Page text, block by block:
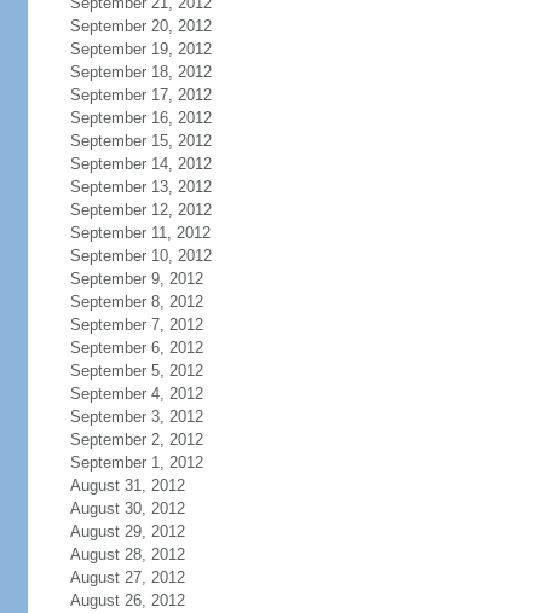
September 20, 2012
September 19, 2012
September 18, 2012
September 17, 2012
September 16, 2012
September 15, 2012
September 14, 2012
September 13, 2012
September 12, 2012
September 11, 2012
September 10, 2012
September 9, 2012
September 8, 2012
September 7, 2012
September 6, 2012
September 5, 2012
September 4, 2012
September 3, 2012
September 2, 2012
September 1, 2012
August 31, 2012
August 30, 2012
August 29, 2012
August 28, 2012
August 27, 2012
August 26, 2012